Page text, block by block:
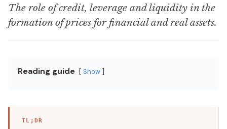
The role of credit, leverage and liquidity in the
formation of prices for financial and real assets.
Reading guide Show
TL;DR